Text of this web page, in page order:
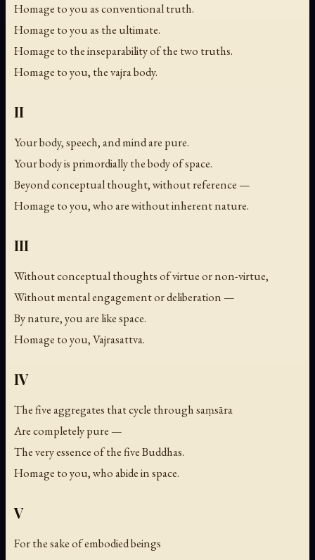
Homage to you as conventional truth.
Homage to you as the ultimate.
Homage to the inseparability of the two truths.
Homage to you, the vajra body.
II
Your body, speech, and mind are pure.
Your body is primordially the body of space.
Beyond conceptual thought, without reference —
Homage to you, who are without inherent nature.
III
Without conceptual thoughts of virtue or non-virtue,
Without mental engagement or deliberation —
By nature, you are like space.
Homage to you, Vajrasattva.
IV
The five aggregates that cycle through saṃsāra
Are completely pure —
The very essence of the five Buddhas.
Homage to you, who abide in space.
V
For the sake of embodied beings